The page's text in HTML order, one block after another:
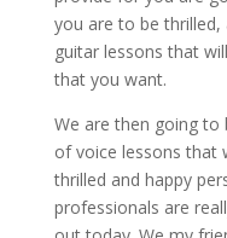
you are to be
guitar lessons that
that you want.
We are then going
of voice lessons that
thrilled and happy
professionals are